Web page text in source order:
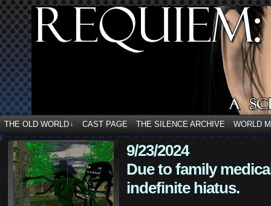
THE OLD WORLD ↓ CAST PAGE THE SILENCE ARCHIVE WORLD
9/23/2024
Due to family
indefinite hiatus.